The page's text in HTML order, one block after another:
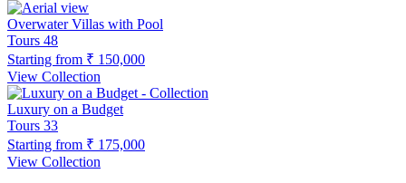
Overwater Villas with Pool
Tours 48
Starting from ₹ 150,000
View Collection
Luxury on a Budget
Tours 33
Starting from ₹ 175,000
View Collection